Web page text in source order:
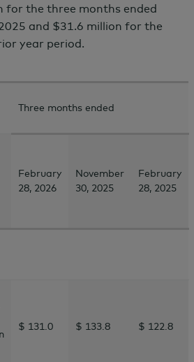
for the three months ended
and $31.6 million for the
year period.
Three months ended
February
28, 2026
November
30, 2025
February
28, 2025
$ 131.0 $ 133.8 $ 122.8